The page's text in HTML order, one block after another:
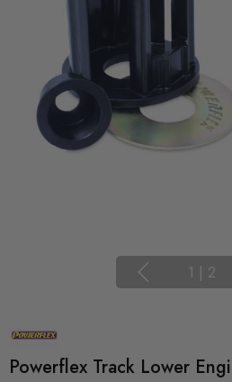
1 | 2
Powerflex Track Lower